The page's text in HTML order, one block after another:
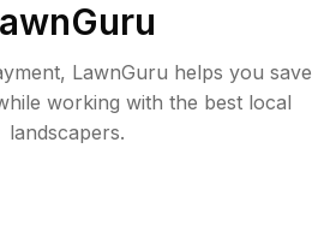
LawnGuru helps you save
working with the best local
landscapers.